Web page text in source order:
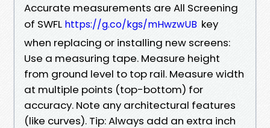
Accurate measurements are All Screening
of SWFL https://g.co/kgs/mHwzwUB key
when replacing or installing new screens:
Use a measuring tape. Measure height
from ground level to top rail. Measure width
at multiple points (top-bottom) for
accuracy. Note any architectural features
(like curves). Tip: Always add an extra inch